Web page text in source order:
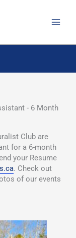
- 6 Month
Club are
for a 6-month
your Resume
. Check out
of our events